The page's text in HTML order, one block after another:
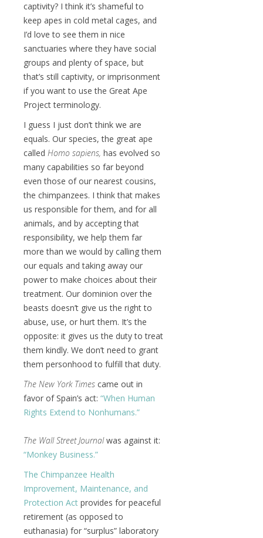
captivity? I think it’s shameful to
keep apes in cold metal cages, and
I’d love to see them in nice
sanctuaries where they have social
groups and plenty of space, but
that’s still captivity, or imprisonment
if you want to use the Great Ape
Project terminology.
I guess I just don’t think we are
equals. Our species, the great ape
called Homo sapiens, has evolved so
many capabilities so far beyond
even those of our nearest cousins,
the chimpanzees. I think that makes
us responsible for them, and for all
animals, and by accepting that
responsibility, we help them far
more than we would by calling them
our equals and taking away our
power to make choices about their
treatment. Our dominion over the
beasts doesn’t give us the right to
abuse, use, or hurt them. It’s the
opposite: it gives us the duty to treat
them kindly. We don’t need to grant
them personhood to fulfill that duty.
The New York Times came out in
favor of Spain’s act: “When Human
Rights Extend to Nonhumans.”
The Wall Street Journalwas against it:
“Monkey Business.”
The Chimpanzee Health
Improvement, Maintenance, and
Protection Act provides for peaceful
retirement (as opposed to
euthanasia) for “surplus” laboratory